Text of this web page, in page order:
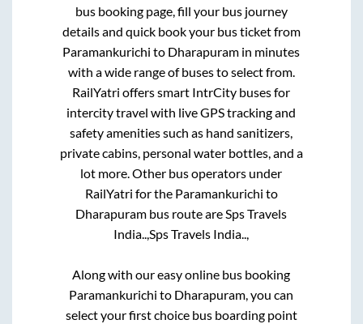
bus booking page, fill your bus journey
details and quick book your bus ticket from
Paramankurichi to Dharapuram in minutes
with a wide range of buses to select from.
RailYatri offers smart IntrCity buses for
intercity travel with live GPS tracking and
safety amenities such as hand sanitizers,
private cabins, personal water bottles, and a
lot more. Other bus operators under
RailYatri for the Paramankurichi to
Dharapuram bus route areSps Travels
India..,Sps Travels India..,
Along with our easy online bus booking
Paramankurichi to Dharapuram, you can
select your first choice bus boarding point